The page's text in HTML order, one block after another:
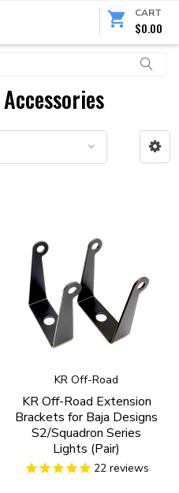
CART
$0.00
KR Off-Road
KR Off-Road Extension
Brackets for Baja Designs
S2/Squadron Series
Lights (Pair)
22reviews